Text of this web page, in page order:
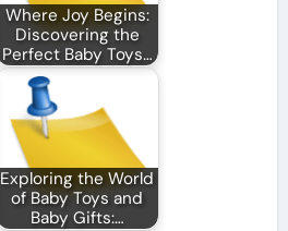
Where Joy Begins:
Discovering the
Perfect Baby Toys…
Exploring the World
of Baby Toys and
Baby Gifts:…